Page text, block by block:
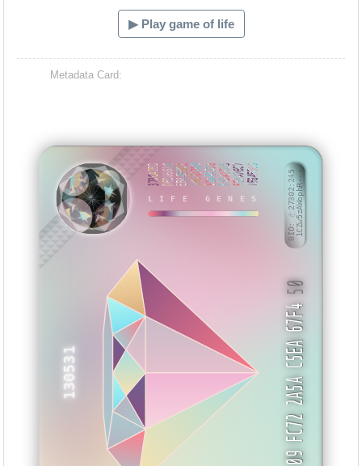
▶ Play game of life
Metadata Card:
130531
LIFE GENES
370CA1BDDEB66618EB44E0D23867D769314AA33885BA1C05FE8A76C77F84F509
09 FC72 2A5A C5EA 67F4
50
BID: ㄜ27302:2451CZw5zAWophR···